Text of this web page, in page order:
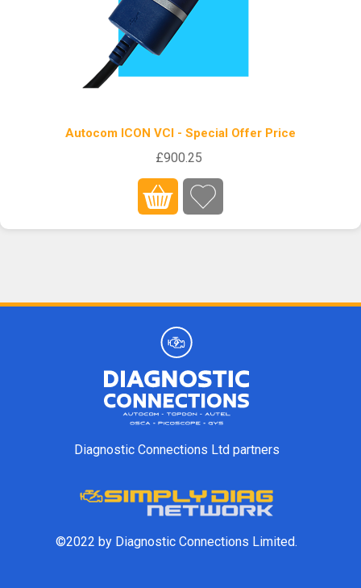
Autocom ICON VCI - Special Offer Price
£900.25
Diagnostic Connections Ltd partners
©2022 by Diagnostic Connections Limited.